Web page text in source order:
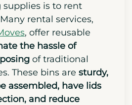
supplies is to rent
rental services,
, offer reusable
the hassle of
of traditional
These bins are sturdy,
assembled, have lids
and reduce